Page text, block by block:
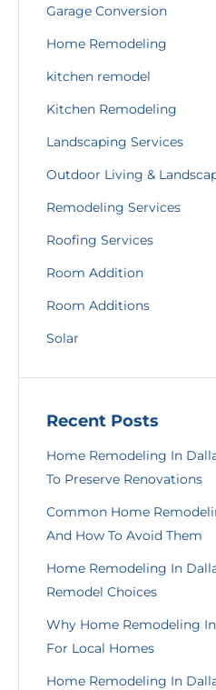
Garage Conversion
Home Remodeling
kitchen remodel
Kitchen Remodeling
Landscaping Services
Outdoor Living &
Remodeling Services
Roofing Services
Room Addition
Room Additions
Solar
Recent Posts
Home Remodeling In
To Preserve Renovations
Common Home
And How To Avoid Them
Home Remodeling In
Remodel Choices
Why Home Remodeling In
For Local Homes
Home Remodeling In